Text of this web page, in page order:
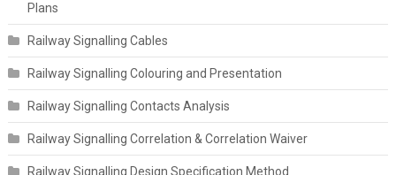
Plans
Railway Signalling Cables
Railway Signalling Colouring and Presentation
Railway Signalling Contacts Analysis
Railway Signalling Correlation & Correlation Waiver
Railway Signalling Design Specification Method